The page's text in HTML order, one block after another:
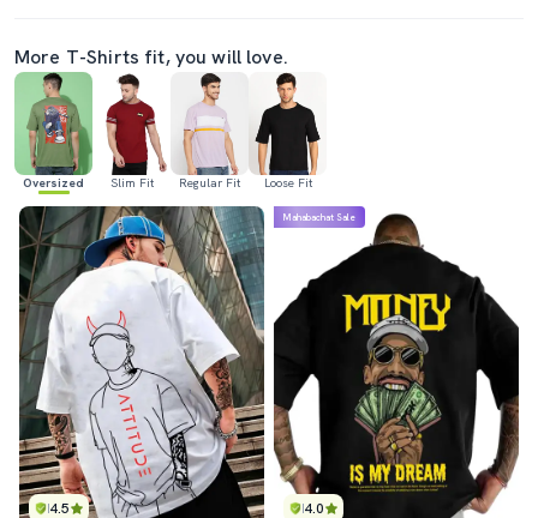
More T-Shirts fit, you will love.
Oversized Slim Fit Regular Fit Loose Fit
4.5 4.0
Mahabachat Sale